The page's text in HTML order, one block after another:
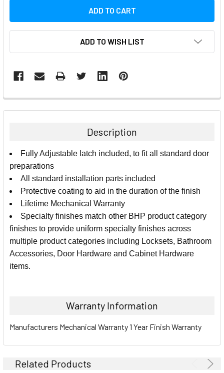
ADD TO WISH LIST
FREQUENTLY
BOUGHT
ALL
ADD
SELECTED
TO CART
Description
Fully Adjustable latch included, to fit all standard door
preparations
All standard installation parts included
Protective coating to aid in the duration of the finish
Lifetime Mechanical Warranty
Specialty finishes match other BHP product category
finishes to provide uniform specialty finishes across
multiple product categories including Locksets, Bathroom
Accessories, Door Hardware and Cabinet Hardware
items.
Warranty Information
Manufacturers Mechanical Warranty 1 Year Finish Warranty
Related Products